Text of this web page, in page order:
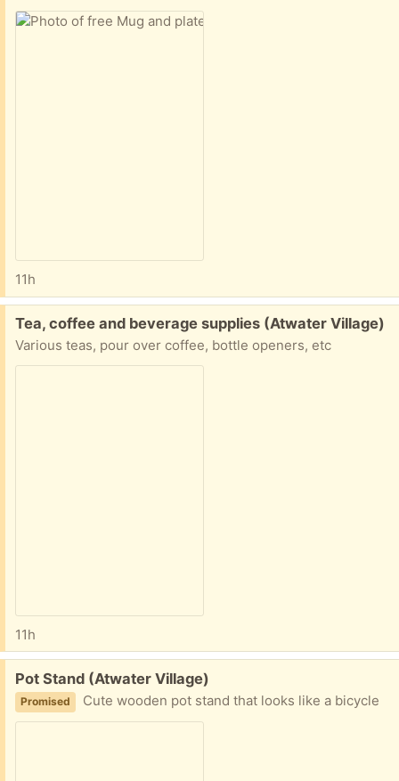
11h
Free:
Tea, coffee and beverage supplies (Atwater Village)
Various teas, pour over coffee, bottle openers, etc
11h
Free:
Pot Stand (Atwater Village)
Promised Cute wooden pot stand that looks like a bicycle